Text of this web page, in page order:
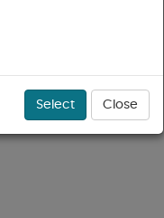
Select Close